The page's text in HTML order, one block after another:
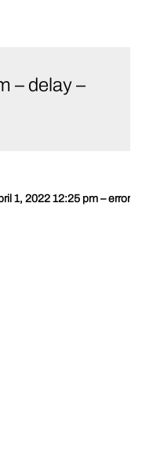
– delay –
1, 2022 12:25 pm – error